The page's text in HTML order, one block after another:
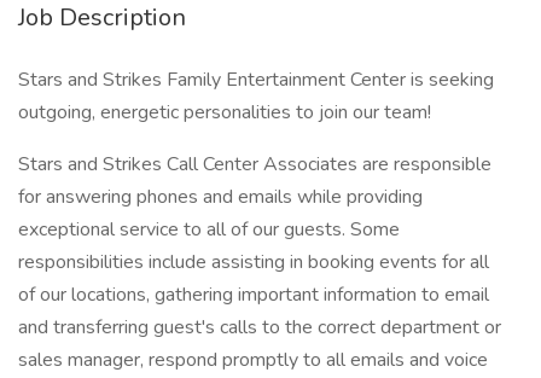
Job Description
Stars and Strikes Family Entertainment Center is seeking
outgoing, energetic personalities to join our team!
Stars and Strikes Call Center Associates are responsible
for answering phones and emails while providing
exceptional service to all of our guests. Some
responsibilities include assisting in booking events for all
of our locations, gathering important information to email
and transferring guest's calls to the correct department or
sales manager, respond promptly to all emails and voice